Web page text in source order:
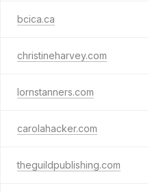
bcica.ca
christineharvey.com
lornstanners.com
carolahacker.com
theguildpublishing.com